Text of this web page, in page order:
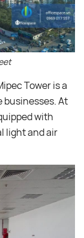
Tower is a
businesses. At
with
light and air